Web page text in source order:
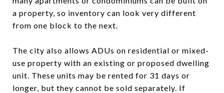
a property, so inventory can look very different
from one block to the next.
The city also allows ADUs on residential or mixed-
use property with an existing or proposed dwelling
unit. These units may be rented for 31 days or
longer, but they cannot be sold separately. If